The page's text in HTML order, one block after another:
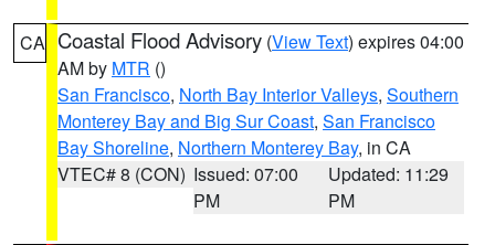
CA Coastal Flood Advisory (View Text) expires 04:00
AM by MTR ()
San Francisco, North Bay Interior Valleys, Southern
Monterey Bay and Big Sur Coast, San Francisco
Bay Shoreline, Northern Monterey Bay, in CA
VTEC# 8 (CON) Issued: 07:00
PM
Updated: 11:29
PM